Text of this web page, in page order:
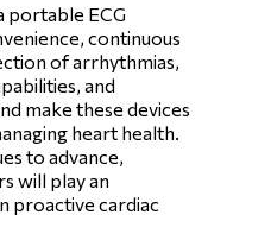
portable ECG
continuous
of arrhythmias,
and
make these devices
heart health.
to advance,
will play an
proactive cardiac